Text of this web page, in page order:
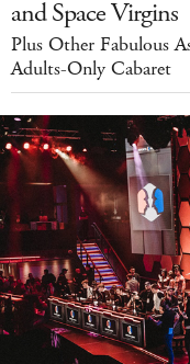
and Space Virgins
Plus Other Fabulous
Adults-Only Cabaret